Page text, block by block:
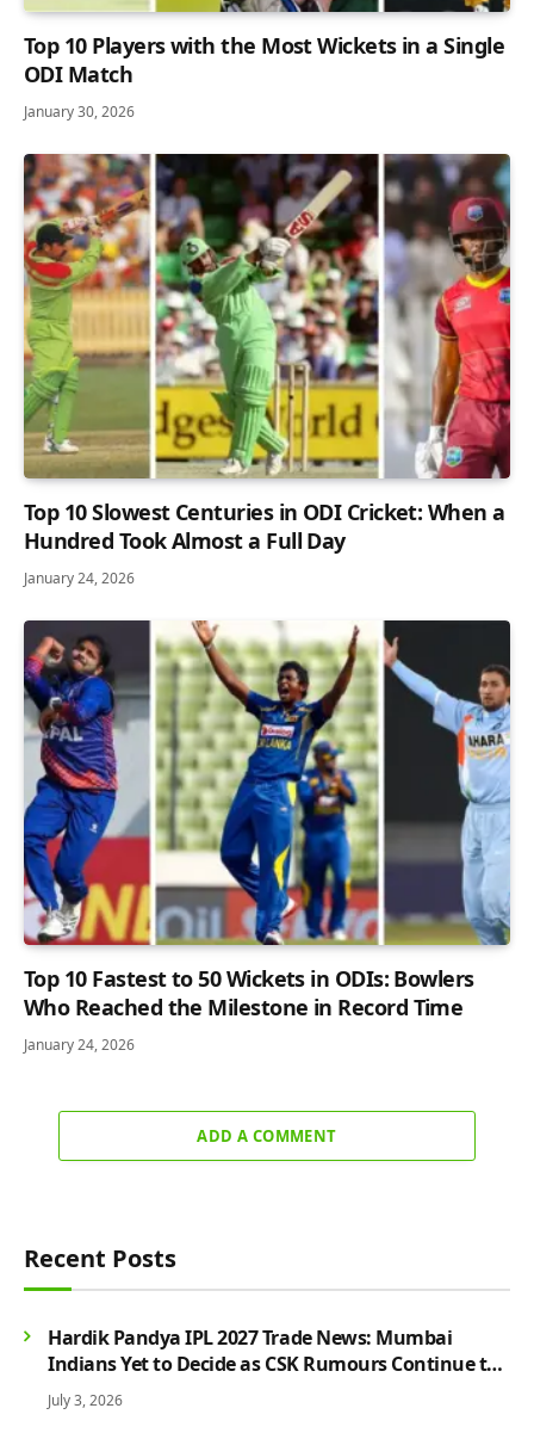
Top 10 Players with the Most Wickets in a Single
ODI Match
January 30, 2026
Top 10 Slowest Centuries in ODI Cricket: When a
Hundred Took Almost a Full Day
January 24, 2026
Top 10 Fastest to 50 Wickets in ODIs: Bowlers
Who Reached the Milestone in Record Time
January 24, 2026
ADD A COMMENT
Recent Posts
Hardik Pandya IPL 2027 Trade News: Mumbai
Indians Yet to Decide as CSK Rumours Continue to
Grow
July 3, 2026